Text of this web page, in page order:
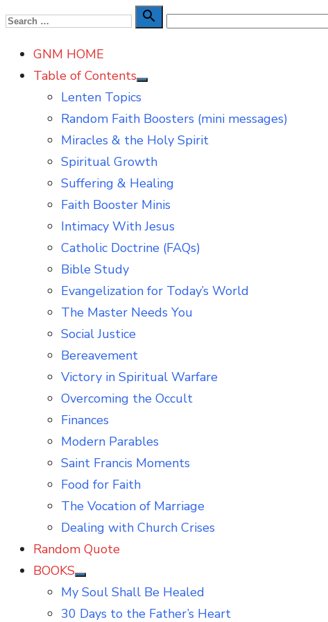
Skip
content
Search

Search
GNM HOME
Table of Contents
Show
Lenten Topics
Random Faith Boosters (mini messages)
Miracles & the Holy Spirit
Spiritual Growth
Suffering & Healing
Faith Booster Minis
Intimacy With Jesus
Catholic Doctrine (FAQs)
Bible Study
Evangelization for Today’s World
The Master Needs You
Social Justice
Bereavement
Victory in Spiritual Warfare
Overcoming the Occult
Finances
Modern Parables
Saint Francis Moments
Food for Faith
The Vocation of Marriage
Dealing with Church Crises
Random Quote
BOOKS
Show
sub
My Soul Shall Be Healed
30 Days to the Father’s Heart